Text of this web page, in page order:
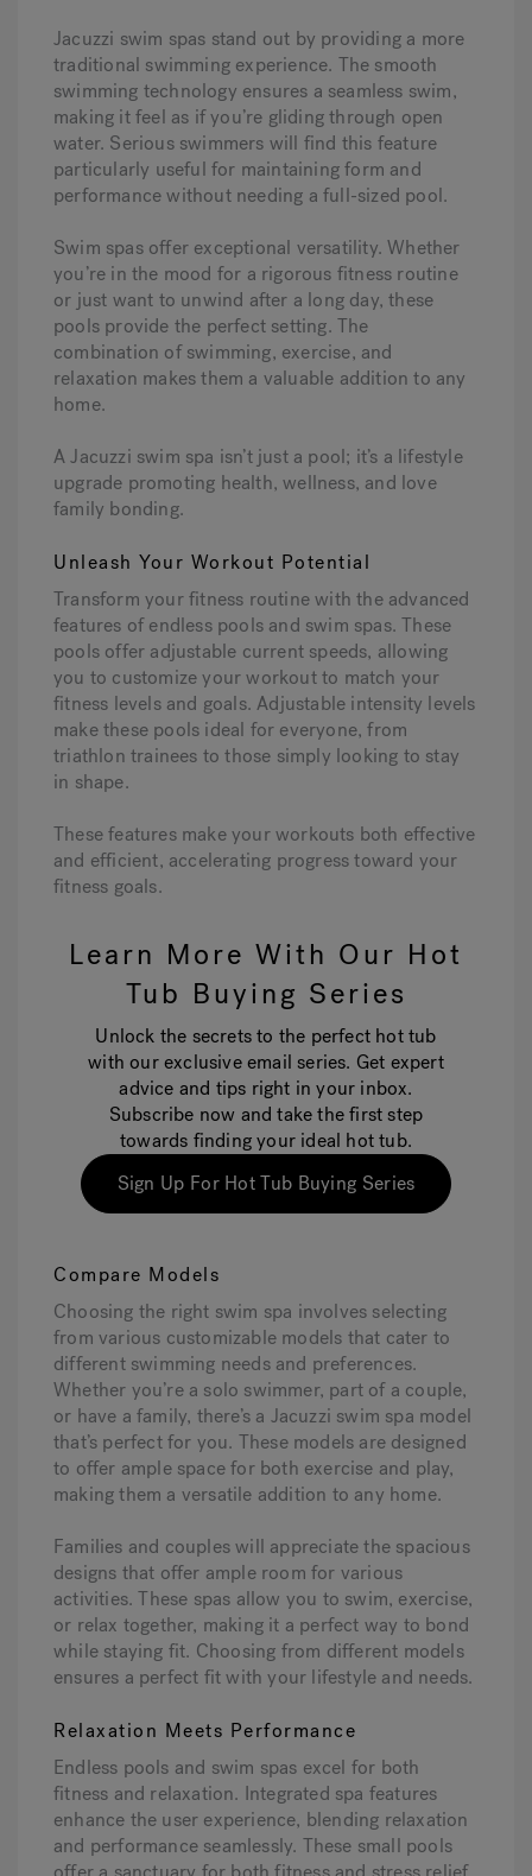
Jacuzzi swim spas stand out by providing a more
traditional swimming experience. The smooth
swimming technology ensures a seamless swim,
making it feel as if you’re gliding through open
water. Serious swimmers will find this feature
particularly useful for maintaining form and
performance without needing a full-sized pool.
Swim spas offer exceptional versatility. Whether
you’re in the mood for a rigorous fitness routine
or just want to unwind after a long day, these
pools provide the perfect setting. The
combination of swimming, exercise, and
relaxation makes them a valuable addition to any
home.
A Jacuzzi swim spa isn’t just a pool; it’s a lifestyle
upgrade promoting health, wellness, and love
family bonding.
Unleash Your Workout Potential
Transform your fitness routine with the advanced
features of endless pools and swim spas. These
pools offer adjustable current speeds, allowing
you to customize your workout to match your
fitness levels and goals. Adjustable intensity levels
make these pools ideal for everyone, from
triathlon trainees to those simply looking to stay
in shape.
These features make your workouts both effective
and efficient, accelerating progress toward your
fitness goals.
Learn More With Our Hot
Tub Buying Series
Unlock the secrets to the perfect hot tub
with our exclusive email series. Get expert
advice and tips right in your inbox.
Subscribe now and take the first step
towards finding your ideal hot tub.
Sign Up For Hot Tub Buying Series
Compare Models
Choosing the right swim spa involves selecting
from various customizable models that cater to
different swimming needs and preferences.
Whether you’re a solo swimmer, part of a couple,
or have a family, there’s a Jacuzzi swim spa model
that’s perfect for you. These models are designed
to offer ample space for both exercise and play,
making them a versatile addition to any home.
Families and couples will appreciate the spacious
designs that offer ample room for various
activities. These spas allow you to swim, exercise,
or relax together, making it a perfect way to bond
while staying fit. Choosing from different models
ensures a perfect fit with your lifestyle and needs.
Relaxation Meets Performance
Endless pools and swim spas excel for both
fitness and relaxation. Integrated spa features
enhance the user experience, blending relaxation
and performance seamlessly. These small pools